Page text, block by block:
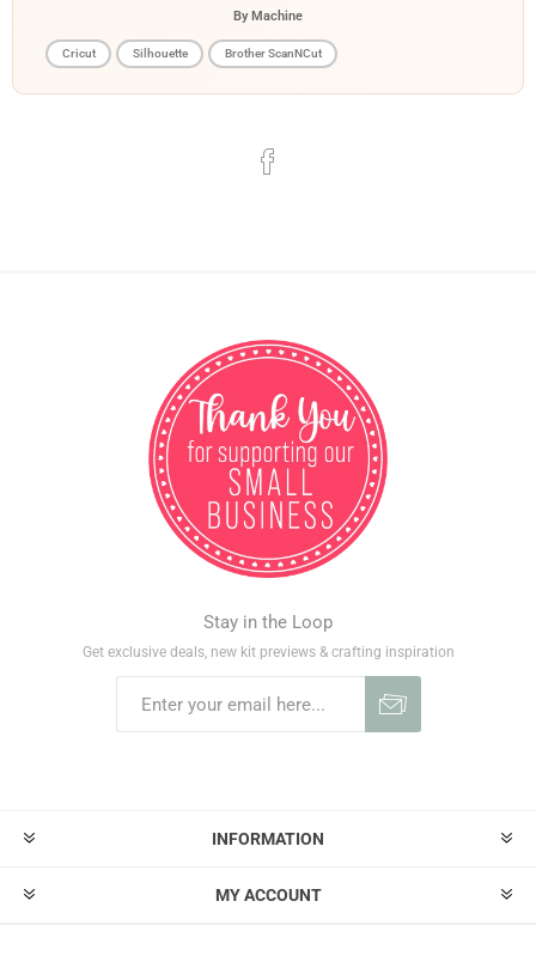
By Machine
Cricut Silhouette Brother ScanNCut
Stay in the Loop
Get exclusive deals, new kit previews & crafting inspiration
INFORMATION
MY ACCOUNT